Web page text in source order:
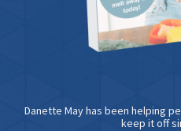
Danette May has been helping
keep it off